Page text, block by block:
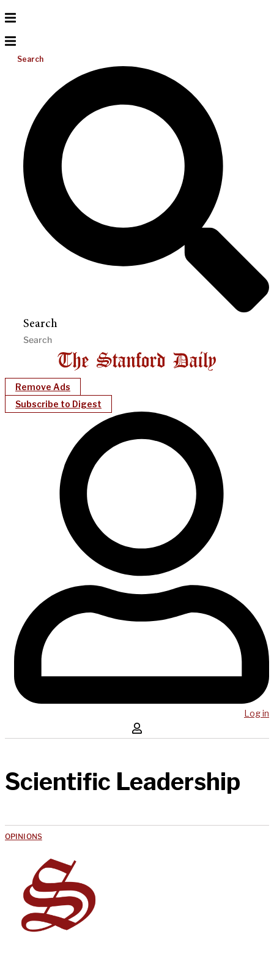
Search
Search
Remove Ads
Subscribe to Digest
Log in
Scientific Leadership
OPINIONS